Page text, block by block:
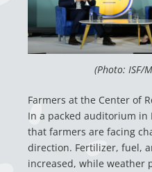
(Photo: ISF/
Farmers at the Center of
In a packed auditorium in
that farmers are facing
direction. Fertilizer, fuel,
increased, while weather